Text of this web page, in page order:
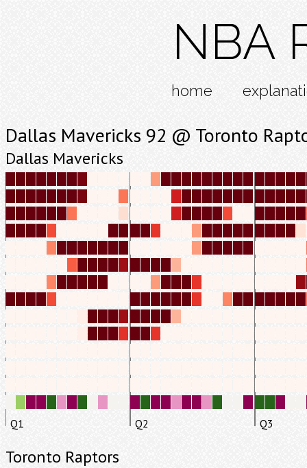
NBA
home
Dallas Mavericks 92 @ Toronto
Dallas Mavericks
Q1 Q2 Q3
Toronto Raptors